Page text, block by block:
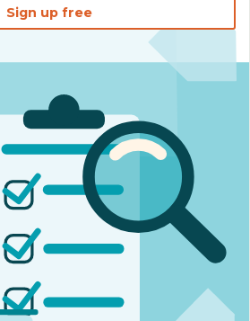
Sign up free